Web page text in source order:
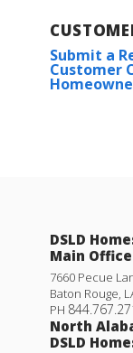
Submit a
Customer
DSLD
Main Office
7660 Pecue
Baton Rouge,
PH
North
DSLD